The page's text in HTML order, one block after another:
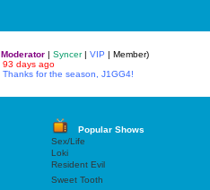
Moderator| Syncer| VIP | Member)
93 days ago
Thanks for the season, J1GG4!
Popular Shows
Sex/Life
Loki
Resident Evil
Sweet Tooth